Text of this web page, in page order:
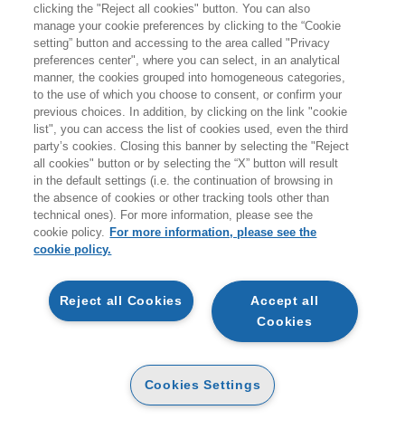
durante il periodo di chiusura saranno evasi a partire da
giovedì 20 agosto.
A coloro che effettueranno ordini durante i giorni di
chiusura non verranno addebitati costi per le spedizioni
sul territorio italiano.
Vi ricordiamo inoltre che durante la pausa estivanon
sarà attivo il servizio di customer care.
Buone vacanze e a presto!
ARTICOLI NEL CARRELLO
KING MARISSA
CHIMICA SOCIALE
clicking the "Reject all cookies" button. You can also
manage your cookie preferences by clicking to the “Cookie
setting” button and accessing to the area called "Privacy
preferences center", where you can select, in an analytical
manner, the cookies grouped into homogeneous categories,
to the use of which you choose to consent, or confirm your
previous choices. In addition, by clicking on the link "cookie
list", you can access the list of cookies used, even the third
party’s cookies. Closing this banner by selecting the "Reject
all cookies" button or by selecting the “X” button will result
in the default settings (i.e. the continuation of browsing in
the absence of cookies or other tracking tools other than
technical ones). For more information, please see the
cookie policy. For more information, please see the
cookie policy.
Accept all
Cookies
Reject all Cookies
Cookies Settings